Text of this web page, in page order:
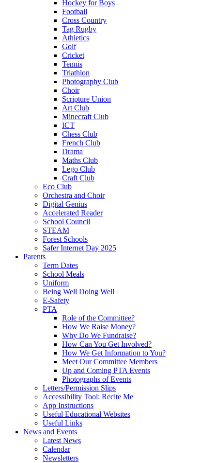
Hockey for Boys
Football
Cross Country
Tag Rugby
Athletics
Golf
Cricket
Tennis
Triathlon
Photography Club
Choir
Scripture Union
Art Club
Minecraft Club
ICT
Chess Club
French Club
Drama
Maths Club
Lego Club
Craft Club
Eco Club
Orchestra and Choir
Digital Genius
Accelerated Reader
School Council
STEAM
Forest Schools
Safer Internet Day 2025
Parents
Term Dates
School Meals
Uniform
Being Well Doing Well
E-Safety
PTA
Role of the Committee?
How We Raise Money?
Why Do We Fundraise?
How Can You Get Involved?
How We Get Information to You?
Meet Our Committee Members
Up and Coming PTA Events
Photographs of Events
Letters/Permission Slips
Accessibility Tool: Recite Me
App Instructions
Useful Educational Websites
Useful Links
News and Events
Latest News
Calendar
Newsletters